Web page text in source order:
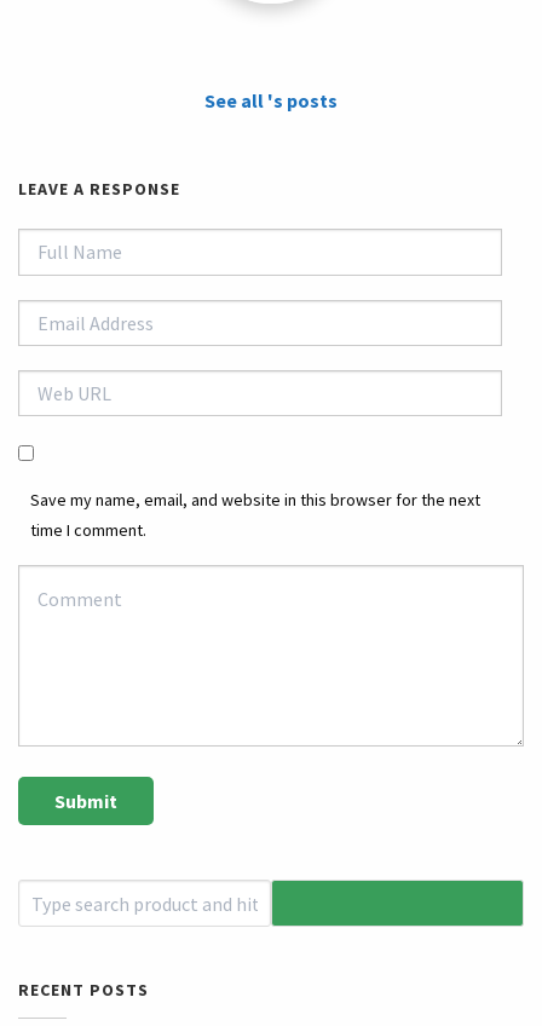
See all 's posts
LEAVE A RESPONSE
Save my name, email, and website in this browser for the next
time I comment.
RECENT POSTS